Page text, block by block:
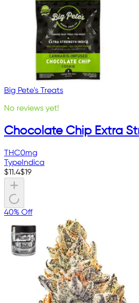
Big Pete's Treats
No reviews yet!
Chocolate Chip Extra
THC0mg
Type Indica
$11.4$19
40% Off